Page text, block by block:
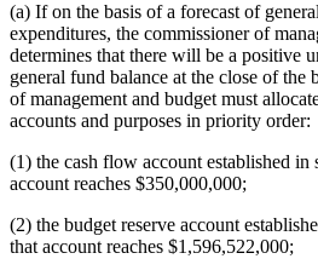
(a) If on the basis of a forecast of
expenditures, the commissioner of
determines that there will be a positive
general fund balance at the close of the
of management and budget must
accounts and purposes in priority order:
(1) the cash flow account established
account reaches $350,000,000;
(2) the budget reserve account
that account reaches $1,596,522,000;